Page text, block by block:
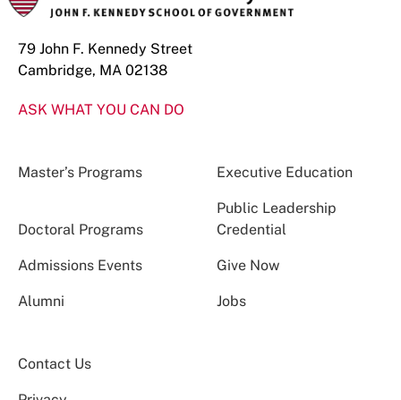
79 John F. Kennedy Street
Cambridge, MA 02138
ASK WHAT YOU CAN DO
Master’s Programs Executive Education
Doctoral Programs
Public Leadership
Credential
Admissions Events Give Now
Alumni Jobs
Contact Us